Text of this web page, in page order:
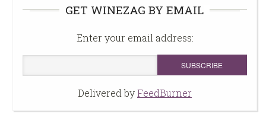
GET WINEZAG BY EMAIL
Enter your email address:
Delivered byFeedBurner